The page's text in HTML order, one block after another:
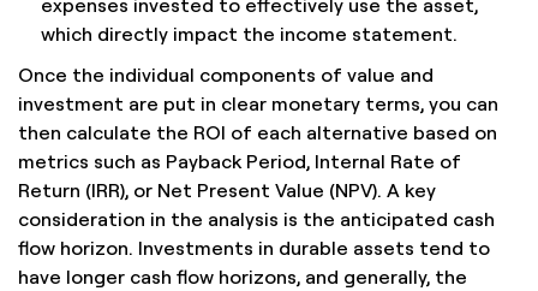
which directly impact the income statement.
Once the individual components of value and
investment are put in clear monetary terms, you can
then calculate the ROI of each alternative based on
metrics such as Payback Period, Internal Rate of
Return (IRR), or Net Present Value (NPV). A key
consideration in the analysis is the anticipated cash
flow horizon. Investments in durable assets tend to
have longer cash flow horizons, and generally, the